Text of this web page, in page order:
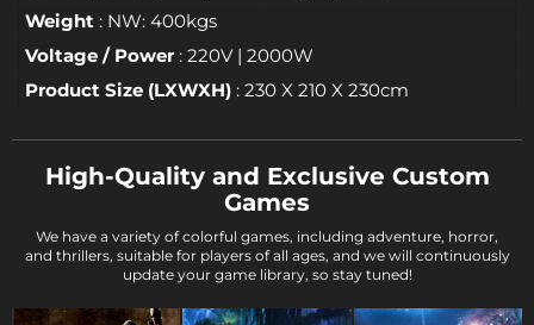
Weight : NW: 400kgs
Voltage / Power : 220V | 2000W
Product Size (LXWXH) : 230 X 210 X 230cm
High-Quality and Exclusive Custom
Games
We have a variety of colorful games, including adventure, horror,
and thrillers, suitable for players of all ages, and we will continuously
update your game library, so stay tuned!